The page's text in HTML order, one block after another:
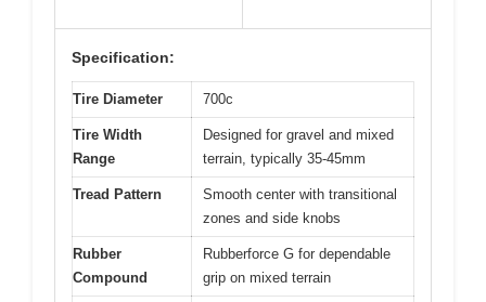
Specification:
Tire Diameter 700c
Tire Width
Range
Designed for gravel and mixed
terrain, typically 35-45mm
Tread Pattern
Smooth center with transitional
zones and side knobs
Rubber
Compound
Rubberforce G for dependable
grip on mixed terrain